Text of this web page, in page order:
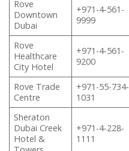
Rove
Downtown
Dubai
+971-4-561-
9999
Rove
Healthcare
City Hotel
+971-4-561-
9200
Rove Trade
Centre
+971-55-734-
1031
Sheraton
Dubai Creek
Hotel &
+971-4-228-
1111